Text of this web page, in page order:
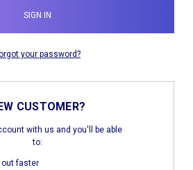
your password?
CUSTOMER?
with us and you'll be able
to:
out faster